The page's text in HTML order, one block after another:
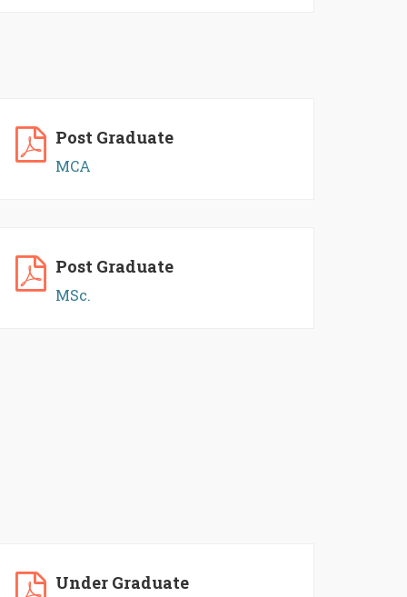
Post Graduate
MCA
Post Graduate
MSc.
Under Graduate